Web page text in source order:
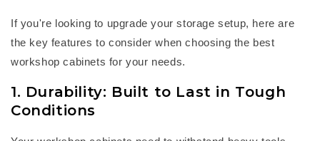
If you're looking to upgrade your storage setup, here are
the key features to consider when choosing the best
workshop cabinets for your needs.
1. Durability: Built to Last in Tough
Conditions